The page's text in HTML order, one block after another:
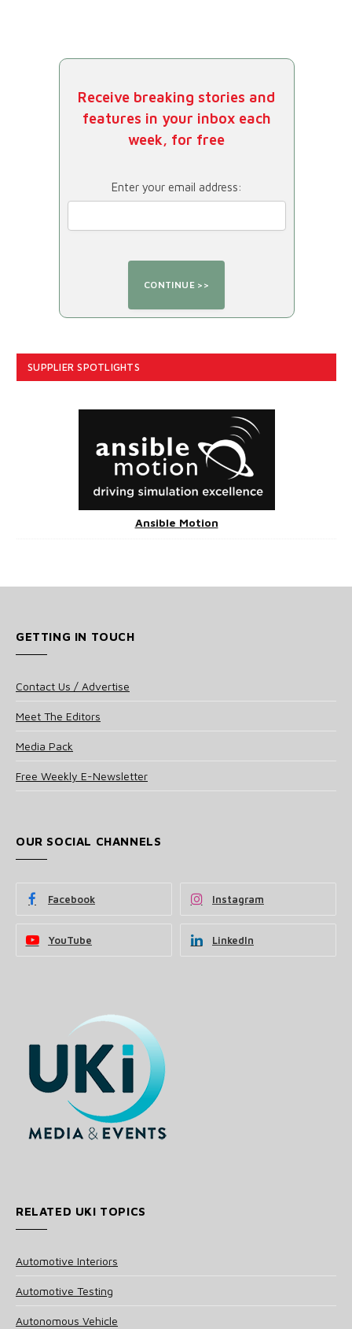
Receive breaking stories and
features in your inbox each
week, for free
Enter your email address:
SUPPLIER SPOTLIGHTS
Ansible Motion
GETTING IN TOUCH
Contact Us / Advertise
Meet The Editors
Media Pack
Free Weekly E-Newsletter
OUR SOCIAL CHANNELS
Facebook Instagram
YouTube LinkedIn
RELATED UKI TOPICS
Automotive Interiors
Automotive Testing
Autonomous Vehicle